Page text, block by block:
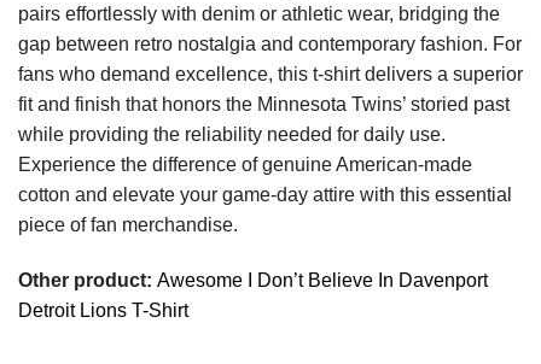
pairs effortlessly with denim or athletic wear, bridging the
gap between retro nostalgia and contemporary fashion. For
fans who demand excellence, this t-shirt delivers a superior
fit and finish that honors the Minnesota Twins’ storied past
while providing the reliability needed for daily use.
Experience the difference of genuine American-made
cotton and elevate your game-day attire with this essential
piece of fan merchandise.
Other product: Awesome I Don’t Believe In Davenport
Detroit Lions T-Shirt